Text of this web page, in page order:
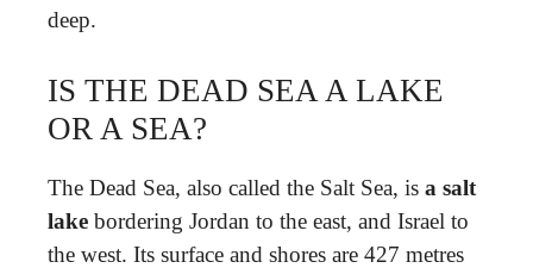
deep.
IS THE DEAD SEA A LAKE
OR A SEA?
The Dead Sea, also called the Salt Sea, is a salt
lake bordering Jordan to the east, and Israel to
the west. Its surface and shores are 427 metres